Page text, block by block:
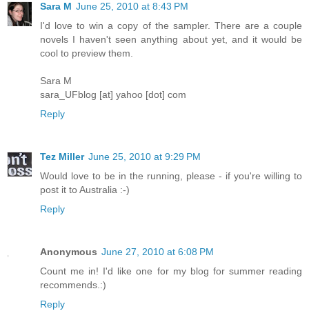
Sara M June 25, 2010 at 8:43 PM
I'd love to win a copy of the sampler. There are a couple
novels I haven't seen anything about yet, and it would be
cool to preview them.
Sara M
sara_UFblog [at] yahoo [dot] com
Reply
Tez Miller June 25, 2010 at 9:29 PM
Would love to be in the running, please - if you're willing to
post it to Australia :-)
Reply
Anonymous June 27, 2010 at 6:08 PM
Count me in! I'd like one for my blog for summer reading
recommends.:)
Reply